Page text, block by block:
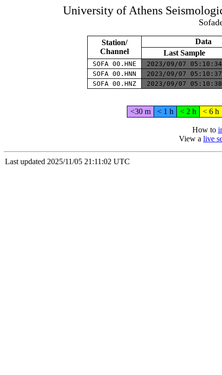
University of Athens
Station/
Channel
Data
Last Sample
SOFA 00.HNE
2023/09/07
SOFA 00.HNN
2023/09/07
SOFA 00.HNZ
2023/09/07
<30 m < 1 h < 2 h < 6 h
How to
View a live
Last updated 2025/11/05 21:11:02 UTC